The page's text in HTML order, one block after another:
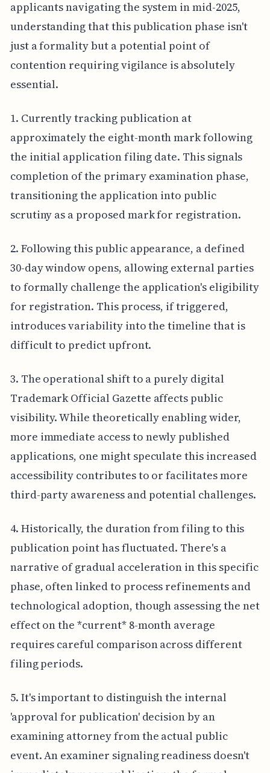
applicants navigating the system in mid-2025,
understanding that this publication phase isn't
just a formality but a potential point of
contention requiring vigilance is absolutely
essential.
1. Currently tracking publication at
approximately the eight-month mark following
the initial application filing date. This signals
completion of the primary examination phase,
transitioning the application into public
scrutiny as a proposed mark for registration.
2. Following this public appearance, a defined
30-day window opens, allowing external parties
to formally challenge the application's eligibility
for registration. This process, if triggered,
introduces variability into the timeline that is
difficult to predict upfront.
3. The operational shift to a purely digital
Trademark Official Gazette affects public
visibility. While theoretically enabling wider,
more immediate access to newly published
applications, one might speculate this increased
accessibility contributes to or facilitates more
third-party awareness and potential challenges.
4. Historically, the duration from filing to this
publication point has fluctuated. There's a
narrative of gradual acceleration in this specific
phase, often linked to process refinements and
technological adoption, though assessing the net
effect on the *current* 8-month average
requires careful comparison across different
filing periods.
5. It's important to distinguish the internal
'approval for publication' decision by an
examining attorney from the actual public
event. An examiner signaling readiness doesn't